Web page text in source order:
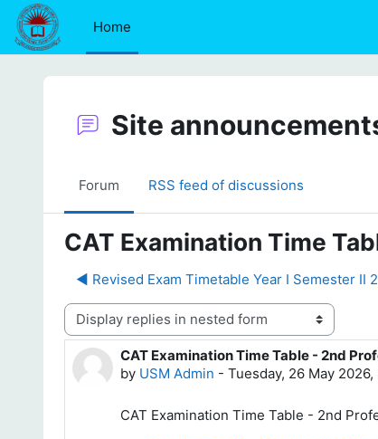
Skip to main content
Home
Site
Forum RSS feed of discussions
CAT Examination Time
◀︎ Revised Exam Timetable Year I Semester II
Display mode
CAT Examination Time Table - 2nd
by USM Admin - Tuesday, 26 May 2026,
Number of replies: 0
CAT Examination Time Table - 2nd